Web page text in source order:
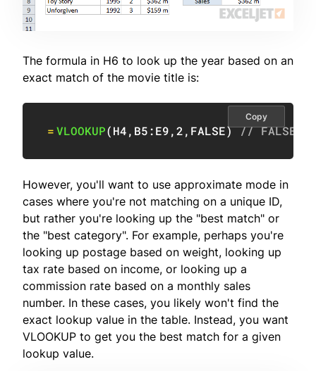
The formula in H6 to look up the year based on an
exact match of the movie title is:
=VLOOKUP(H4, B5:E9,2, FALSE) // FALSE =
Copy
However, you'll want to use approximate mode in
cases where you're not matching on a unique ID,
but rather you're looking up the "best match" or
the "best category". For example, perhaps you're
looking up postage based on weight, looking up
tax rate based on income, or looking up a
commission rate based on a monthly sales
number. In these cases, you likely won't find the
exact lookup value in the table. Instead, you want
VLOOKUP to get you the best match for a given
lookup value.